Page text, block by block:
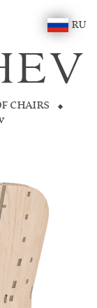
RU
CHAIRS